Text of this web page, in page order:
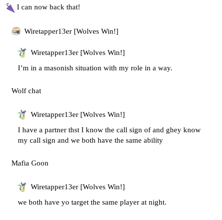
I can now back that!
Wiretapper13er [Wolves Win!]
Wiretapper13er [Wolves Win!]
I’m in a masonish situation with my role in a way.
Wolf chat
Wiretapper13er [Wolves Win!]
I have a partner thst I know the call sign of and ghey know
my call sign and we both have the same ability
Mafia Goon
Wiretapper13er [Wolves Win!]
we both have yo target the same player at night.